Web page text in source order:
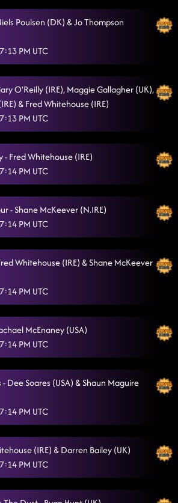
Code 6/20/2026, 11:59:40 PM
Swing!
w/ Michael
To PM 6/21/2026, 12:11:25 AM
(Love Parade!) 6/21/2026, 12:15:08 AM
Party 6/21/2026, 12:17:42 AM
Keep Rising 6/21/2026, 12:29:40 AM
Me 6/21/2026, 12:29:42 AM
Sky
Sweat It 6/21/2026, 12:40:45 AM
Mad - Disco Stick 6/21/2026, 12:44:45 AM
- 2004!
6/21/2026, 12:52:10 AM
The Tempo 6/21/2026, 12:59:11 AM
Hot Salsa 6/21/2026, 1:02:45 AM
Maria?? 6/21/2026, 1:06:22 AM
Dreams 6/21/2026, 1:10:37 AM
Poulsen (DK) & Jo Thompson
PM UTC
O'Reilly (IRE), Maggie Gallagher (UK),
& Fred Whitehouse (IRE)
PM UTC
Fred Whitehouse (IRE)
PM UTC
- Shane McKeever (N.IRE)
PM UTC
Whitehouse (IRE) & Shane McKeever
PM UTC
McEnaney (USA)
PM UTC
Dee Soares (USA) & Shaun Maguire
PM UTC
(IRE) & Darren Bailey (UK)
PM UTC